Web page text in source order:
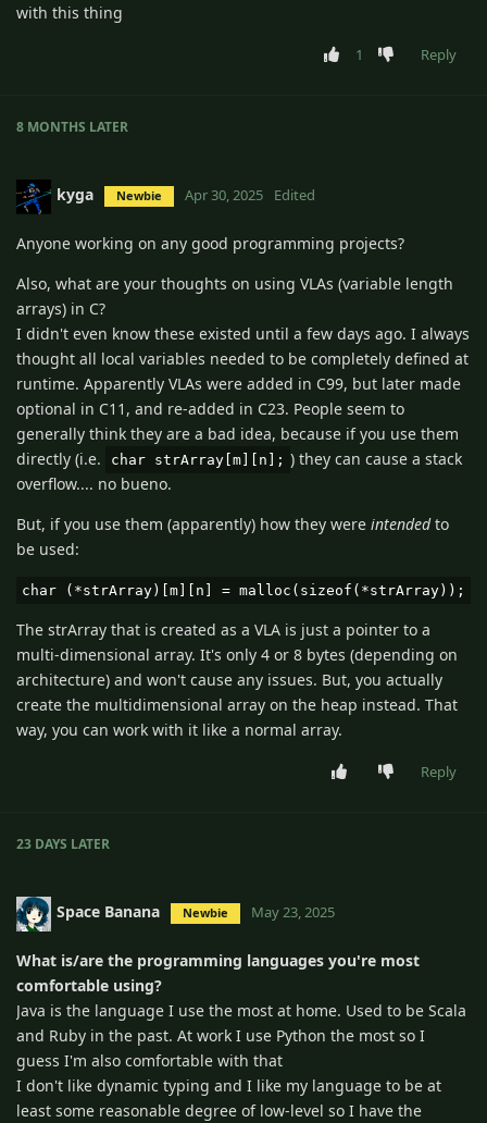
with this thing
1 Reply
8 MONTHS LATER
kyga Newbie Apr 30, 2025 Edited
Anyone working on any good programming projects?
Also, what are your thoughts on using VLAs (variable length
arrays) in C?
I didn't even know these existed until a few days ago. I always
thought all local variables needed to be completely defined at
runtime. Apparently VLAs were added in C99, but later made
optional in C11, and re-added in C23. People seem to
generally think they are a bad idea, because if you use them
directly (i.e.
char strArray[m][n]; ) they can cause a stack
overflow.... no bueno.
But, if you use them (apparently) how they were intendedto
be used:
char (*strArray)[m][n] = malloc(sizeof(*strArray));
The strArray that is created as a VLA is just a pointer to a
multi-dimensional array. It's only 4 or 8 bytes (depending on
architecture) and won't cause any issues. But, you actually
create the multidimensional array on the heap instead. That
way, you can work with it like a normal array.
Reply
23 DAYS LATER
Space Banana Newbie May 23, 2025
What is/are the programming languages you're most
comfortable using?
Java is the language I use the most at home. Used to be Scala
and Ruby in the past. At work I use Python the most so I
guess I'm also comfortable with that
I don't like dynamic typing and I like my language to be at
least some reasonable degree of low-level so I have the